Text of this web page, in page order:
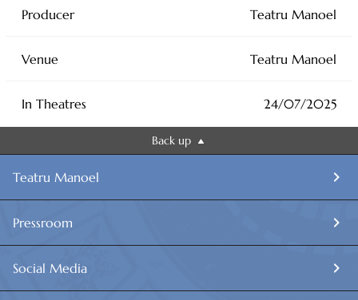
Producer Teatru Manoel
Venue Teatru Manoel
In Theatres 24/07/2025
Back up
Teatru Manoel
Pressroom
Social Media